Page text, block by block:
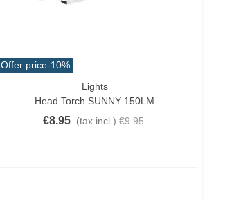
Offer price-10%
Lights
Head Torch SUNNY 150LM
€8.95 (tax incl.) €9.95